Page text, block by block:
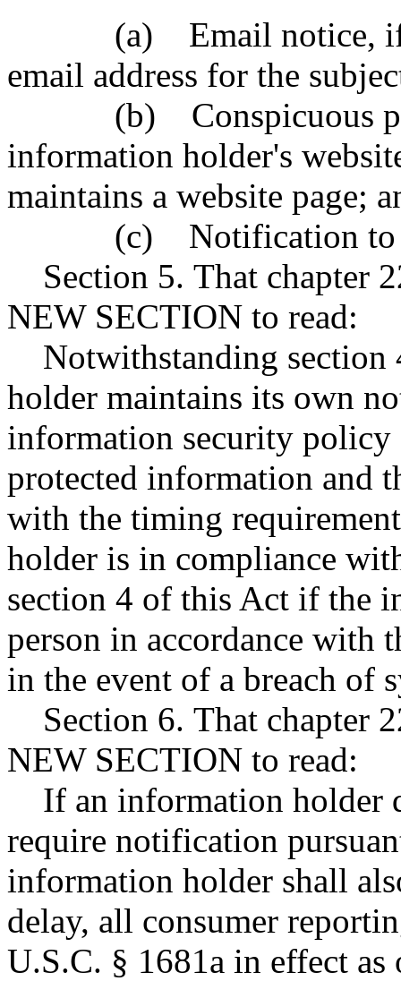
(a) Email notice, if
email address for the
(b) Conspicuous
information holder's
maintains a website page;
(c) Notification to
Section 5. That chapter
NEW SECTION to read:
Notwithstanding section
holder maintains its own
information security policy
protected information and
with the timing
holder is in compliance
section 4 of this Act if the
person in accordance with
in the event of a breach of
Section 6. That chapter
NEW SECTION to read:
If an information holder
require notification
information holder shall
delay, all consumer
U.S.C. § 1681a in effect